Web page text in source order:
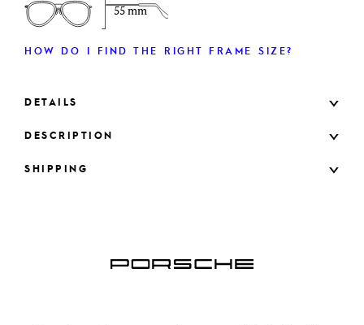
55 mm
HOW DO I FIND THE RIGHT FRAME SIZE?
DETAILS
DESCRIPTION
SHIPPING